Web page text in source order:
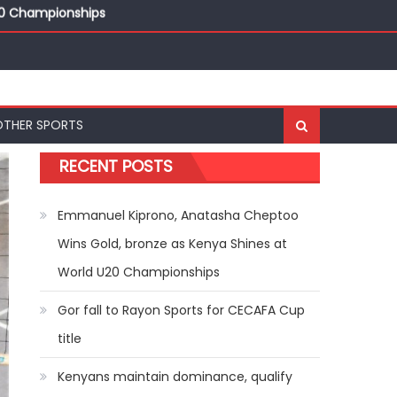
Championships
SPORTS
RECENT POSTS
Emmanuel Kiprono, Anatasha Cheptoo
Wins Gold, bronze as Kenya Shines at
World U20 Championships
Gor fall to Rayon Sports for CECAFA Cup
title
Kenyans maintain dominance, qualify